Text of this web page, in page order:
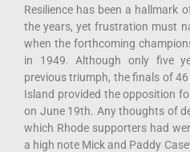
Resilience has been a hallmark
the years, yet frustration must
when the forthcoming
in 1949. Although only five
previous triumph, the finals of
Island provided the opposition
on June 19th. Any thoughts of
which Rhode supporters had
a high note Mick and Paddy